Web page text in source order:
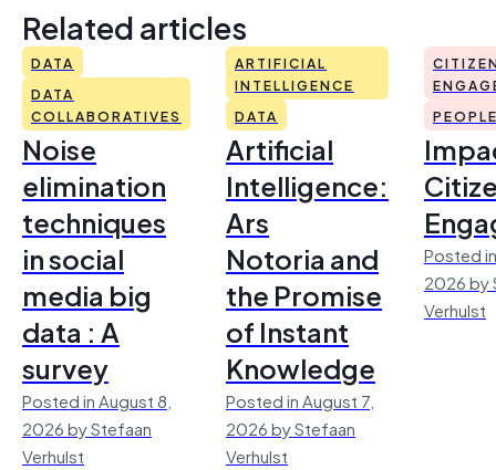
Related articles
DATA
DATA
COLLABORATIVES
Noise
elimination
techniques
in social
media big
data : A
survey
Posted in August 8,
2026 by Stefaan
Verhulst
ARTIFICIAL
INTELLIGENCE
DATA
Artificial
Intelligence:
Ars
Notoria and
the Promise
of Instant
Knowledge
Posted in August 7,
2026 by Stefaan
Verhulst
Posted
2026 by
Verhulst